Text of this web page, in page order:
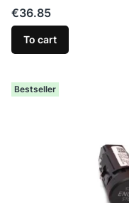
Price
€36.85
To cart
Bestseller